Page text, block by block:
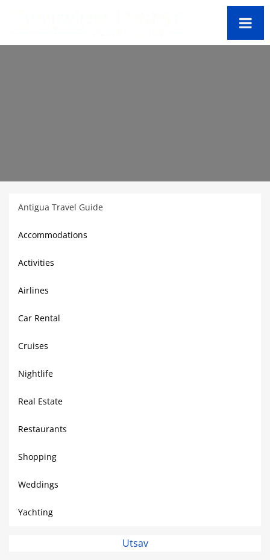
Antigua Travel Guide
Accommodations
Activities
Airlines
Car Rental
Cruises
Nightlife
Real Estate
Restaurants
Shopping
Weddings
Yachting
Utsav